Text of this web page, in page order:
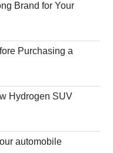
Brand for Your
Purchasing a
Hydrogen SUV
automobile